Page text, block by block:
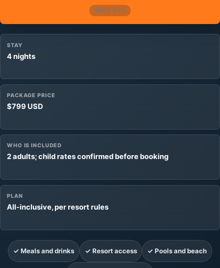
SAVE 47%
STAY
4 nights
PACKAGE PRICE
$799 USD
WHO IS INCLUDED
2 adults; child rates confirmed before booking
PLAN
All-inclusive, per resort rules
✓ Meals and drinks ✓ Resort access ✓ Pools and beach